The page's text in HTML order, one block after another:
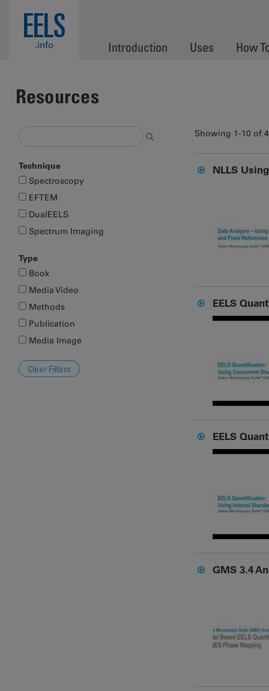
EELS
.info Introduction Uses How
Resources
Technique
Spectroscopy
EFTEM
DualEELS
Spectrum Imaging
Type
Book
Media Video
Methods
Publication
Media Image
Showing 1-10 of
NLLS
EELS
EELS
GMS 3.4